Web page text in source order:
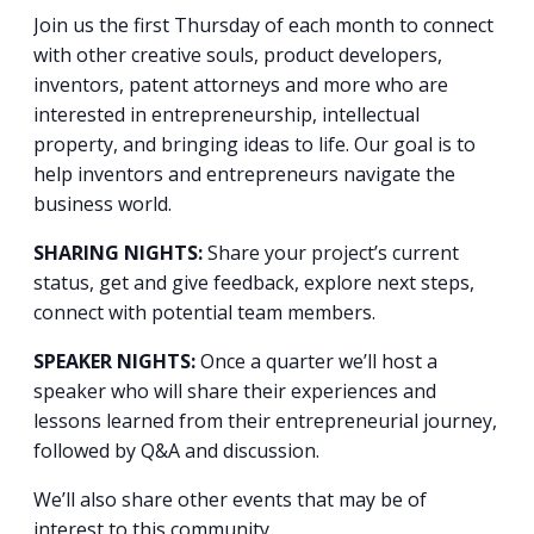
Join us the first Thursday of each month to connect
with other creative souls, product developers,
inventors, patent attorneys and more who are
interested in entrepreneurship, intellectual
property, and bringing ideas to life. Our goal is to
help inventors and entrepreneurs navigate the
business world.
SHARING NIGHTS:Share your project’s current
status, get and give feedback, explore next steps,
connect with potential team members.
SPEAKER NIGHTS:Once a quarter we’ll host a
speaker who will share their experiences and
lessons learned from their entrepreneurial journey,
followed by Q&A and discussion.
We’ll also share other events that may be of